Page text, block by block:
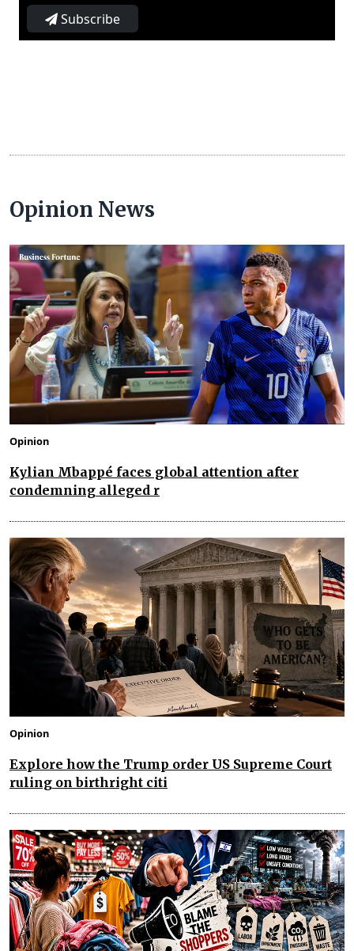
Subscribe
Opinion News
Opinion
Kylian Mbappé faces global attention after
condemning alleged r
Opinion
Explore how the Trump order US Supreme Court
ruling on birthright citi